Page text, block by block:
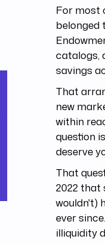
For most
belonged
catalogs,
savings
That
new
within
question
deserve
That
2022 that
wouldn't)
ever
illiquidity